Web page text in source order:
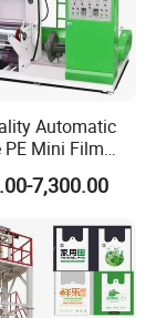
Automatic
Mini Film
Supplier
7,300.00